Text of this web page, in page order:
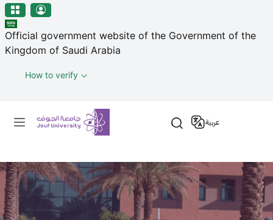
Welcome
to
All
in
Accessibility
All
in
One
Accessibility
منطقة الجوف-جامعة الجوف
Skip to main content
Official government website of the Government of the
Kingdom of Saudi Arabia
How to verify
Primary menu
عربية